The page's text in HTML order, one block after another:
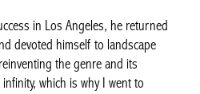
in Los Angeles, he returned
devoted himself to landscape
the genre and its
which is why I went to